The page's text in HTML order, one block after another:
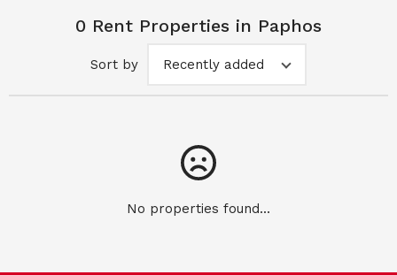
0 Rent Properties in Paphos
Sort by Recently added
No properties found...